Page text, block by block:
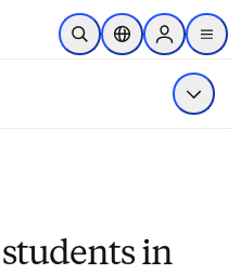
メインのコンテンツにスキップ
検索を開くロケーションセレ
Sign in to
menu
メニュ
in